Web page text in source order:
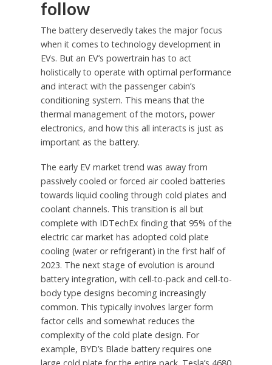
follow
The battery deservedly takes the major focus
when it comes to technology development in
EVs. But an EV’s powertrain has to act
holistically to operate with optimal performance
and interact with the passenger cabin’s
conditioning system. This means that the
thermal management of the motors, power
electronics, and how this all interacts is just as
important as the battery.
The early EV market trend was away from
passively cooled or forced air cooled batteries
towards liquid cooling through cold plates and
coolant channels. This transition is all but
complete with IDTechEx finding that 95% of the
electric car market has adopted cold plate
cooling (water or refrigerant) in the first half of
2023. The next stage of evolution is around
battery integration, with cell-to-pack and cell-to-
body type designs becoming increasingly
common. This typically involves larger form
factor cells and somewhat reduces the
complexity of the cold plate design. For
example, BYD’s Blade battery requires one
large cold plate for the entire pack. Tesla’s 4680